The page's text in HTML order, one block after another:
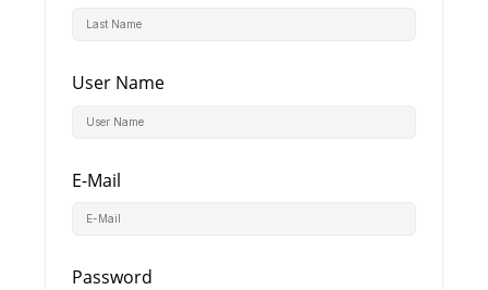
User Name
E-Mail
Password